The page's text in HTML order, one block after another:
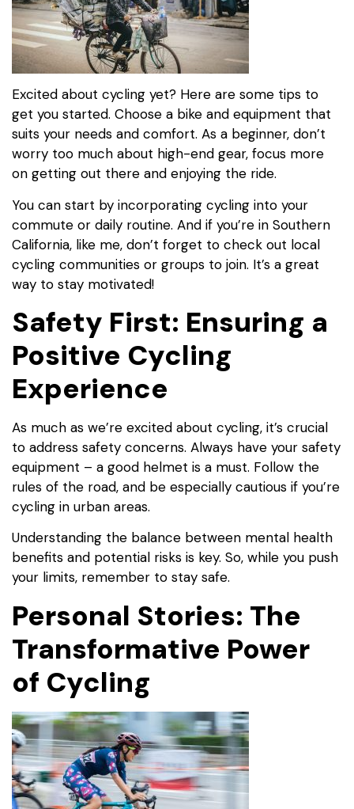
Excited about cycling yet? Here are some tips to
get you started. Choose a bike and equipment that
suits your needs and comfort. As a beginner, don’t
worry too much about high-end gear, focus more
on getting out there and enjoying the ride.
You can start by incorporating cycling into your
commute or daily routine. And if you’re in Southern
California, like me, don’t forget to check out local
cycling communities or groups to join. It’s a great
way to stay motivated!
Safety First: Ensuring a
Positive Cycling
Experience
As much as we’re excited about cycling, it’s crucial
to address safety concerns. Always have your safety
equipment – a good helmet is a must. Follow the
rules of the road, and be especially cautious if you’re
cycling in urban areas.
Understanding the balance between mental health
benefits and potential risks is key. So, while you push
your limits, remember to stay safe.
Personal Stories: The
Transformative Power
of Cycling